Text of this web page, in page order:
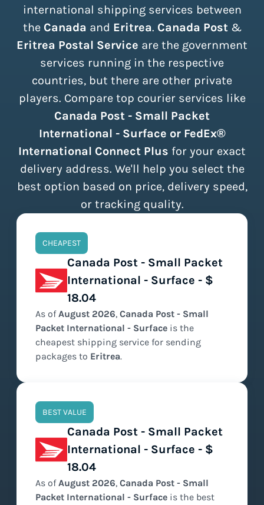
international shipping services between
the Canada and Eritrea. Canada Post&
Eritrea Postal Service are the government
services running in the respective
countries, but there are other private
players. Compare top courier services like
Canada Post - Small Packet
International - Surface or FedEx®
International Connect Plus for your exact
delivery address. We'll help you select the
best option based on price, delivery speed,
or tracking quality.
CHEAPEST
Canada Post - Small Packet
International - Surface - $
18.04
As ofAugust 2026, Canada Post - Small
Packet International - Surface is the
cheapest shipping service for sending
packages to Eritrea.
BEST VALUE
Canada Post - Small Packet
International - Surface - $
18.04
As ofAugust 2026, Canada Post - Small
Packet International - Surface is the best